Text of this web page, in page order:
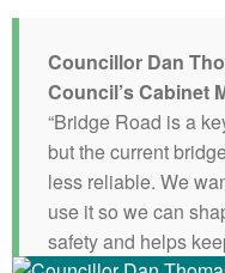
Councillor Dan
Council’s Cabinet
“Bridge Road is a
but the current
less reliable. We
use it so we can
safety and helps